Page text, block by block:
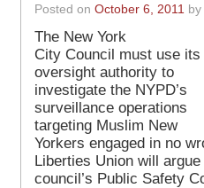
Posted on October 6, 2011
The New York
City Council must use its
oversight authority to
investigate the NYPD’s
surveillance operations
targeting Muslim New
Yorkers engaged in no
Liberties Union will
council’s Public Safety